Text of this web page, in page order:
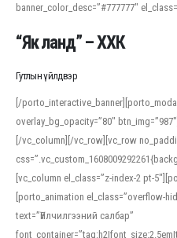
banner_color_desc=”#777777″
“Як ланд” – ХХК
Гутлын үйлдвэр
[/
overlay_bg_opacity=”80″
[/vc_column][/vc_row][vc_row
[vc_column el_class=”z-index-2 pt-
[porto_animation el_class=”overflow-
text=”Үйлчилгээний салбар”